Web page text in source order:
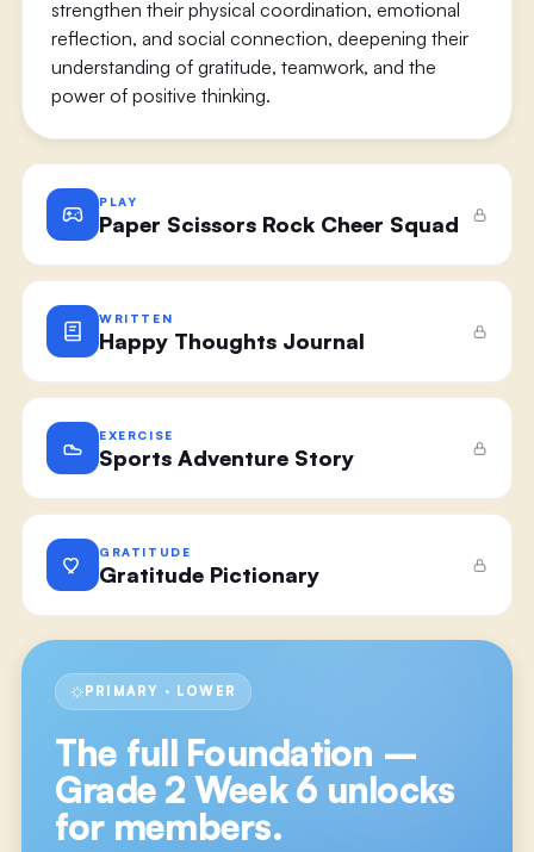
strengthen their physical coordination, emotional
reflection, and social connection, deepening their
understanding of gratitude, teamwork, and the
power of positive thinking.
PLAY
Paper Scissors Rock Cheer Squad
WRITTEN
Happy Thoughts Journal
EXERCISE
Sports Adventure Story
GRATITUDE
Gratitude Pictionary
PRIMARY · LOWER
The full Foundation –
Grade 2 Week 6 unlocks
for members.